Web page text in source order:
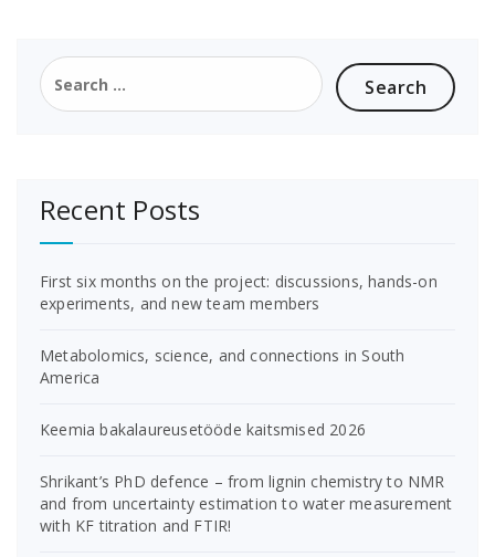
Search
for:
Recent Posts
First six months on the project: discussions, hands-on
experiments, and new team members
Metabolomics, science, and connections in South
America
Keemia bakalaureusetööde kaitsmised 2026
Shrikant’s PhD defence – from lignin chemistry to NMR
and from uncertainty estimation to water measurement
with KF titration and FTIR!